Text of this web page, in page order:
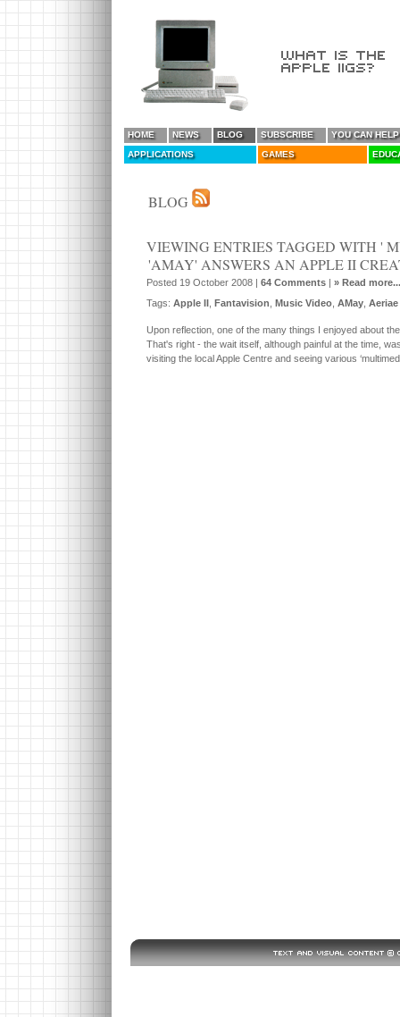
HOME NEWS BLOG SUBSCRIBE
YOU CAN
APPLICATIONS
GAMES
BLOG
VIEWING ENTRIES TAGGED WITH '
'AMAY' ANSWERS AN APPLE II
Posted 19 October 2008 | 64 Comments | » Read more...
Tags: Apple II Fantavision Music Video AMay Aeriae
Upon reflection, one of the many things I enjoyed about
That's right - the wait itself, although painful at the time,
visiting the local Apple Centre and seeing various